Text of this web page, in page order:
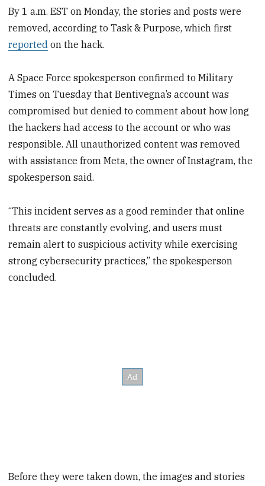
By 1 a.m. EST on Monday, the stories and posts were
removed, according to Task & Purpose, which first
reported on the hack.
A Space Force spokesperson confirmed to Military
Times on Tuesday that Bentivegna’s account was
compromised but denied to comment about how long
the hackers had access to the account or who was
responsible. All unauthorized content was removed
with assistance from Meta, the owner of Instagram, the
spokesperson said.
“This incident serves as a good reminder that online
threats are constantly evolving, and users must
remain alert to suspicious activity while exercising
strong cybersecurity practices,” the spokesperson
concluded.
Before they were taken down, the images and stories